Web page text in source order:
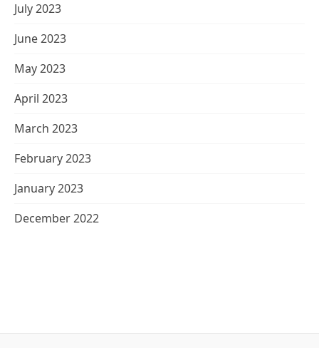
July 2023
June 2023
May 2023
April 2023
March 2023
February 2023
January 2023
December 2022